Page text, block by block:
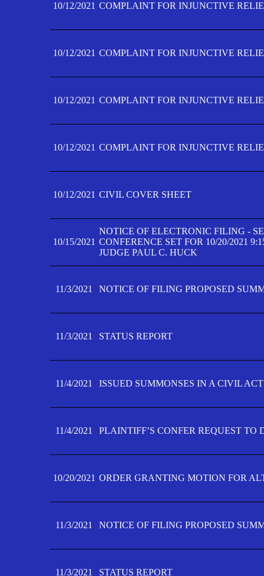
10/12/2021 COMPLAINT FOR INJUNCTIVE
10/12/2021 COMPLAINT FOR INJUNCTIVE
10/12/2021 COMPLAINT FOR INJUNCTIVE
10/12/2021 COMPLAINT FOR INJUNCTIVE
10/12/2021 CIVIL COVER SHEET
10/15/2021
NOTICE OF ELECTRONIC FILING -
CONFERENCE SET FOR 10/20/2021
JUDGE PAUL C. HUCK
11/3/2021 NOTICE OF FILING PROPOSED
11/3/2021 STATUS REPORT
11/4/2021 ISSUED SUMMONSES IN A CIVIL
11/4/2021 PLAINTIFF’S CONFER REQUEST TO
10/20/2021 ORDER GRANTING MOTION FOR
11/3/2021 NOTICE OF FILING PROPOSED
11/3/2021 STATUS REPORT